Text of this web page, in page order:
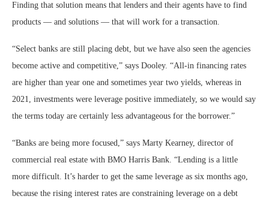
Finding that solution means that lenders and their agents have to find
products — and solutions — that will work for a transaction.
“Select banks are still placing debt, but we have also seen the agencies
become active and competitive,” says Dooley. “All-in financing rates
are higher than year one and sometimes year two yields, whereas in
2021, investments were leverage positive immediately, so we would say
the terms today are certainly less advantageous for the borrower.”
“Banks are being more focused,” says Marty Kearney, director of
commercial real estate with BMO Harris Bank. “Lending is a little
more difficult. It’s harder to get the same leverage as six months ago,
because the rising interest rates are constraining leverage on a debt